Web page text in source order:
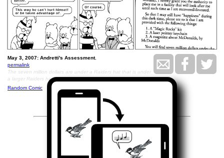
May 3, 2007: Andretti's Assessment.
permalink
The seven million dollars are under a Raiders hat that is under
a larger Raiders hat, in the basement.
Random Comic
May 4, 2007>>